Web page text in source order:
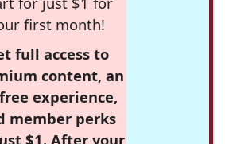
first month!
full access to
content, an
experience,
member perks
$1. After your